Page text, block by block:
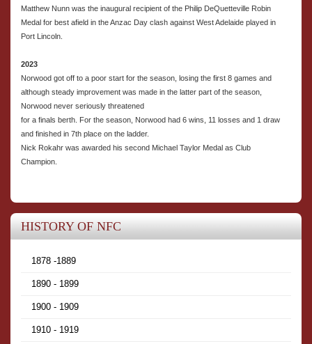
Matthew Nunn was the inaugural recipient of the Philip DeQuetteville Robin
Medal for best afield in the Anzac Day clash against West Adelaide played in
Port Lincoln.
2023
Norwood got off to a poor start for the season, losing the first 8 games and
although steady improvement was made in the latter part of the season,
Norwood never seriously threatened
for a finals berth. For the season, Norwood had 6 wins, 11 losses and 1 draw
and finished in 7th place on the ladder.
Nick Rokahr was awarded his second Michael Taylor Medal as Club
Champion.
HISTORY OF NFC
1878 -1889
1890 - 1899
1900 - 1909
1910 - 1919